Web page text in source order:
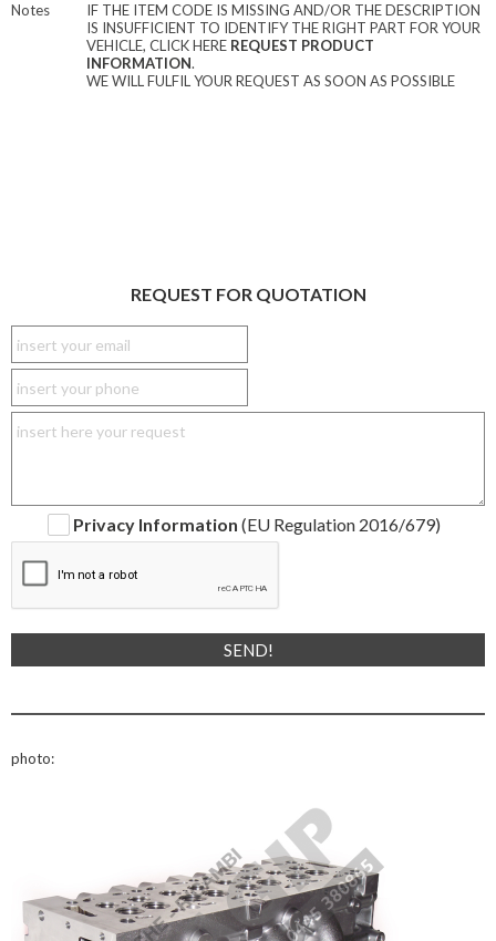
Notes
IF THE ITEM CODE IS MISSING AND/OR THE DESCRIPTION
IS INSUFFICIENT TO IDENTIFY THE RIGHT PART FOR YOUR
VEHICLE, CLICK HERE REQUEST PRODUCT
INFORMATION.
WE WILL FULFIL YOUR REQUEST AS SOON AS POSSIBLE
REQUEST FOR QUOTATION
Privacy Information (EU Regulation 2016/679)
photo: